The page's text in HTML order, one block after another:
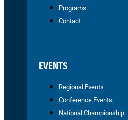
Programs
Contact
EVENTS
Regional Events
Conference Events
National Championship